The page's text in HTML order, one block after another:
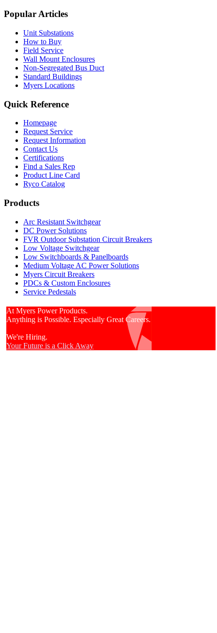
Popular Articles
Unit Substations
How to Buy
Field Service
Wall Mount Enclosures
Non-Segregated Bus Duct
Standard Buildings
Myers Locations
Quick Reference
Homepage
Request Service
Request Information
Contact Us
Certifications
Find a Sales Rep
Product Line Card
Ryco Catalog
Products
Arc Resistant Switchgear
DC Power Solutions
FVR Outdoor Substation Circuit Breakers
Low Voltage Switchgear
Low Switchboards & Panelboards
Medium Voltage AC Power Solutions
Myers Circuit Breakers
PDCs & Custom Enclosures
Service Pedestals
At Myers Power Products.
Anything is Possible. Especially Great Careers.
We're Hiring.
Your Future is a Click Away